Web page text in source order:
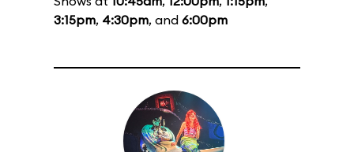
3:15pm, 4:30pm, and 6:00pm